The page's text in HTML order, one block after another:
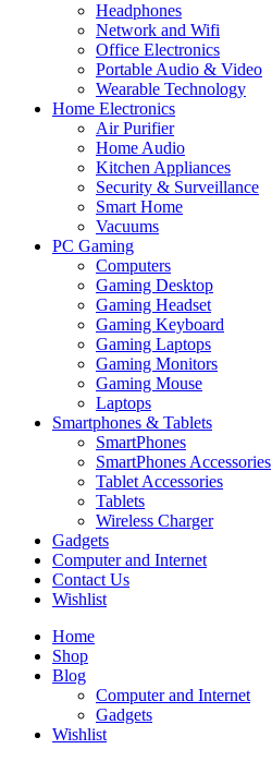
Headphones
Network and Wifi
Office Electronics
Portable Audio & Video
Wearable Technology
Home Electronics
Air Purifier
Home Audio
Kitchen Appliances
Security & Surveillance
Smart Home
Vacuums
PC Gaming
Computers
Gaming Desktop
Gaming Headset
Gaming Keyboard
Gaming Laptops
Gaming Monitors
Gaming Mouse
Laptops
Smartphones & Tablets
SmartPhones
SmartPhones Accessories
Tablet Accessories
Tablets
Wireless Charger
Gadgets
Computer and Internet
Contact Us
Wishlist
Home
Shop
Blog
Computer and Internet
Gadgets
Wishlist